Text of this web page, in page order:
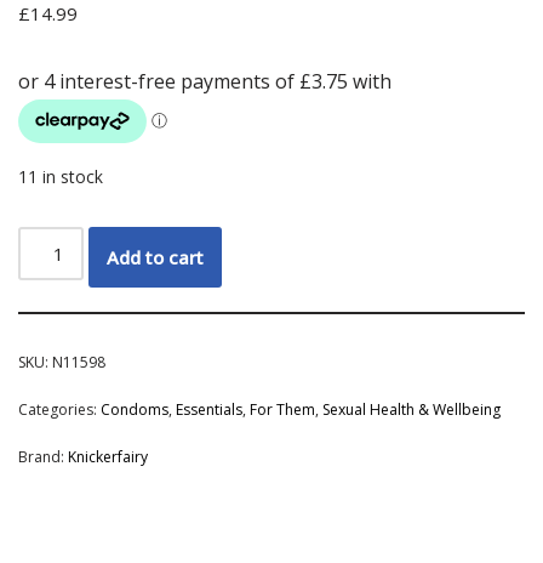
£14.99
11 in stock
Add to cart
SKU: N11598
Categories: Condoms,Essentials,For Them, Sexual Health & Wellbeing
Brand: Knickerfairy